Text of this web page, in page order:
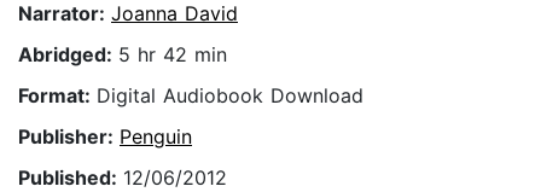
Narrator: Joanna David
Abridged: 5 hr 42 min
Format: Digital Audiobook Download
Publisher: Penguin
Published: 12/06/2012